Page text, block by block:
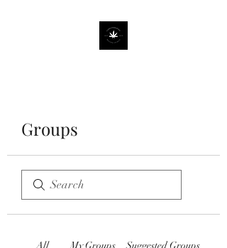
Groups
All My Groups Suggested Groups